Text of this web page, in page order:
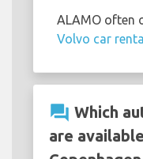
ALAMO often
Volvo car
question_answer Which
are